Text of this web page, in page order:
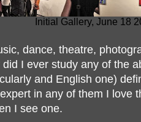
Initial Gallery, June 18
dance, theatre,
I ever study any of the
and English one)
in any of them I love
I see one.